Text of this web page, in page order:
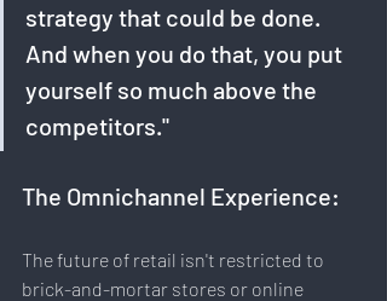
strategy that could be done.
And when you do that, you put
yourself so much above the
competitors."
The Omnichannel Experience:
The future of retail isn't restricted to
brick-and-mortar stores or online